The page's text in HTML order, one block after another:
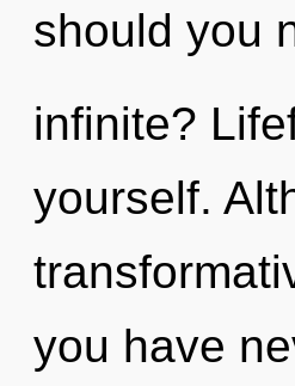
should you
infinite?
yourself.
you have